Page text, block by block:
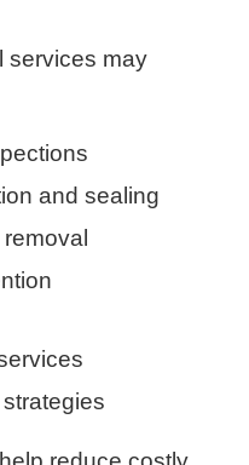
services may
and sealing